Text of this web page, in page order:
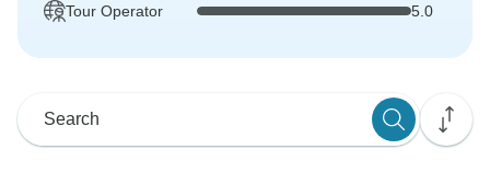
Tour Operator 5.0